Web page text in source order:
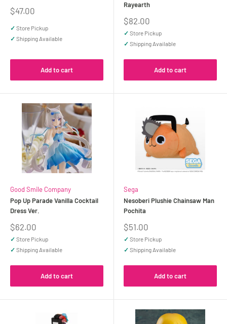
Sale
$47.00
✓ Store Pickup
✓ Shipping Available
Add to cart
Rayearth
Sale
price
$82.00
✓ Store Pickup
✓ Shipping Available
Add to cart
Good Smile Company
Pop Up Parade Vanilla Cocktail
Dress Ver.
Sale
price
$62.00
✓ Store Pickup
✓ Shipping Available
Add to cart
Sega
Nesoberi Plushie Chainsaw Man
Pochita
Sale
price
$51.00
✓ Store Pickup
✓ Shipping Available
Add to cart